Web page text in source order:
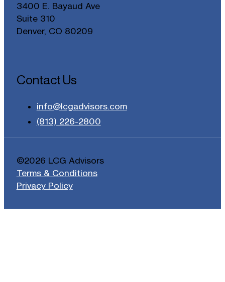
3400 E. Bayaud Ave
Suite 310
Denver, CO 80209
Contact Us
info@lcgadvisors.com
(813) 226-2800
©2026 LCG Advisors
Terms & Conditions
Privacy Policy